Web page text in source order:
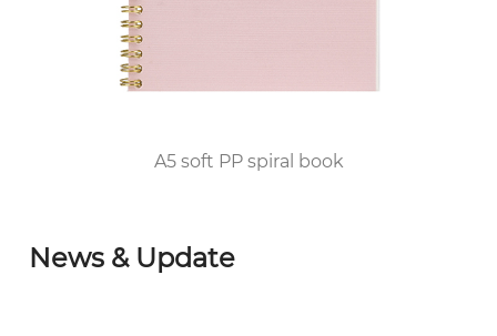
qualification for publication printing; in 2010,
he passed the FSC/COC World Forest
Certification and DISNEY audited the factory
Huangyan District of Taizhou City since 2012.
A5 soft PP spiral book
News & Update